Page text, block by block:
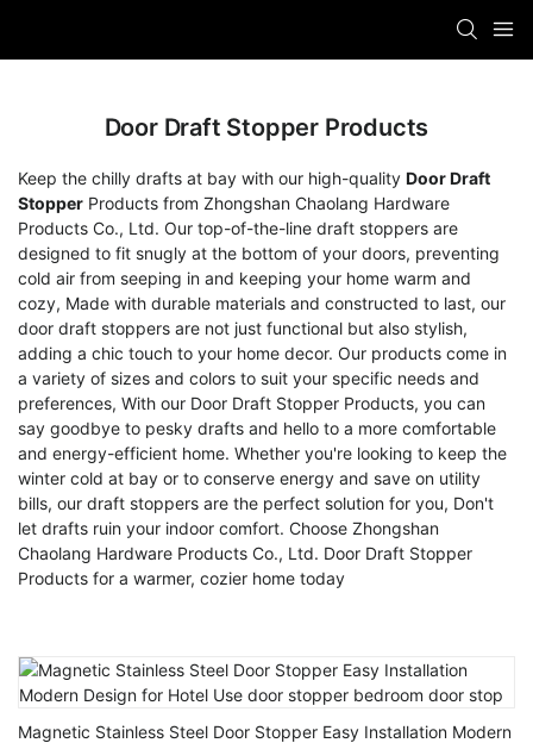
Door Draft Stopper Products
Keep the chilly drafts at bay with our high-quality Door Draft
Stopper Products from Zhongshan Chaolang Hardware
Products Co., Ltd. Our top-of-the-line draft stoppers are
designed to fit snugly at the bottom of your doors, preventing
cold air from seeping in and keeping your home warm and
cozy, Made with durable materials and constructed to last, our
door draft stoppers are not just functional but also stylish,
adding a chic touch to your home decor. Our products come in
a variety of sizes and colors to suit your specific needs and
preferences, With our Door Draft Stopper Products, you can
say goodbye to pesky drafts and hello to a more comfortable
and energy-efficient home. Whether you're looking to keep the
winter cold at bay or to conserve energy and save on utility
bills, our draft stoppers are the perfect solution for you, Don't
let drafts ruin your indoor comfort. Choose Zhongshan
Chaolang Hardware Products Co., Ltd. Door Draft Stopper
Products for a warmer, cozier home today
Magnetic Stainless Steel Door Stopper Easy Installation Modern